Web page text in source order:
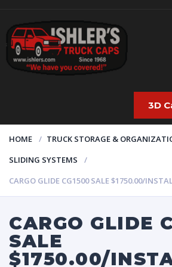
3D
HOME
TRUCK STORAGE &
SLIDING SYSTEMS
CARGO GLIDE CG1500 SALE $1750.00/
CARGO GLIDE
SALE
$1750.00/